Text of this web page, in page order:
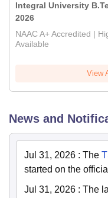
Integral University
2026
NAAC A+ Accredited |
Available
View
News and
Jul 31, 2026 : The
started on the
Jul 31, 2026 : The